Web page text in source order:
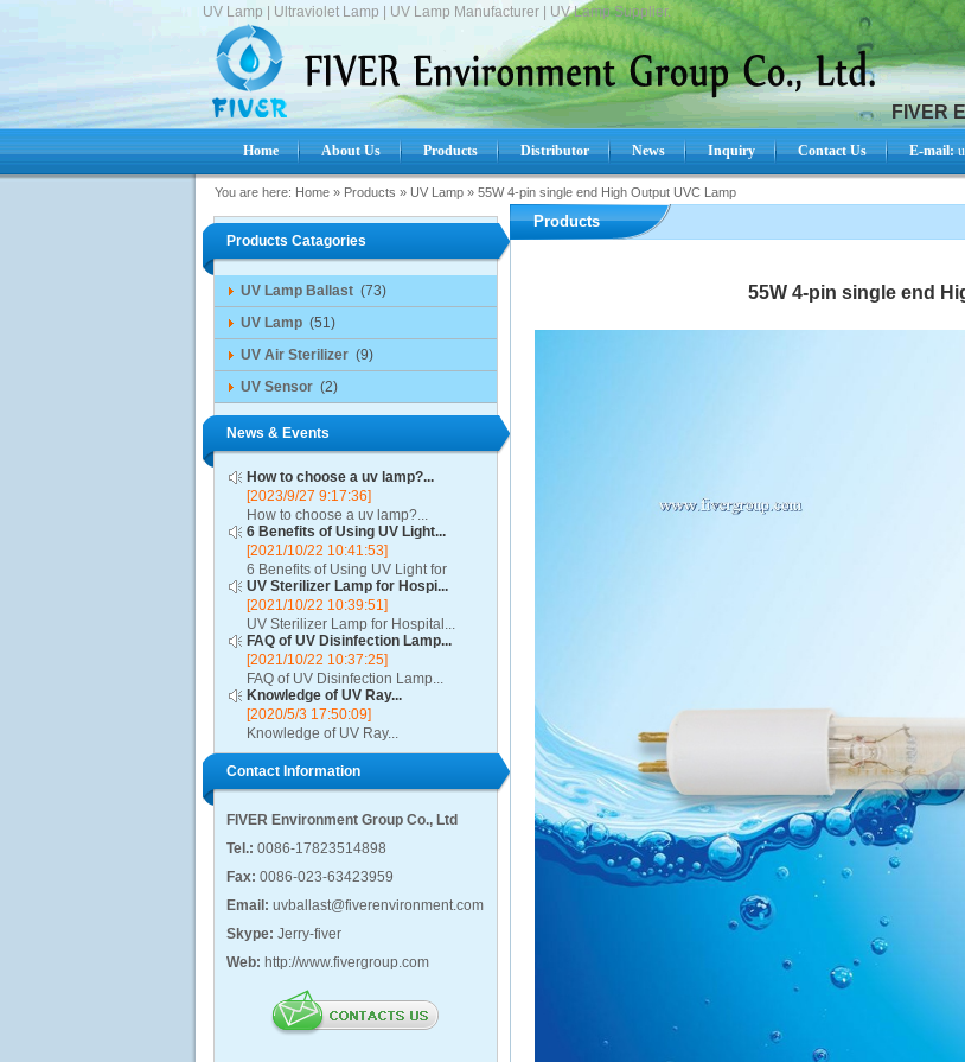
UV Lamp | Ultraviolet Lamp | UV Lamp Manufacturer | UV Lamp Supplier.
FIVER
Home About Us Products Distributor News Inquiry Contact Us E-mail:
You are here: Home» Products » UV Lamp» 55W 4-pin single end High Output UVC Lamp
Products Catagories
UV Lamp Ballast (73)
UV Lamp (51)
UV Air Sterilizer (9)
UV Sensor (2)
News & Events
How to choose a uv lamp?...
[2023/9/27 9:17:36]
How to choose a uv lamp?...
6 Benefits of Using UV Light...
[2021/10/22 10:41:53]
6 Benefits of Using UV Light for
Disinfection...
UV Sterilizer Lamp for Hospi...
[2021/10/22 10:39:51]
UV Sterilizer Lamp for Hospital...
FAQ of UV Disinfection Lamp...
[2021/10/22 10:37:25]
FAQ of UV Disinfection Lamp...
Knowledge of UV Ray...
[2020/5/3 17:50:09]
Knowledge of UV Ray...
Contact Information
FIVER Environment Group Co., Ltd
Tel.: 0086-17823514898
Fax: 0086-023-63423959
Email: uvballast@fiverenvironment.com
Skype: Jerry-fiver
Web: http://www.fivergroup.com
Products
55W 4-pin single end